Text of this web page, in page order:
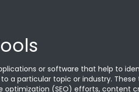
or software that help to
a particular topic or industry. These
optimization (SEO) efforts, content